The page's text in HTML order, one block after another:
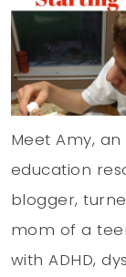
Meet Amy,
education
blogger,
mom of a
with ADHD,